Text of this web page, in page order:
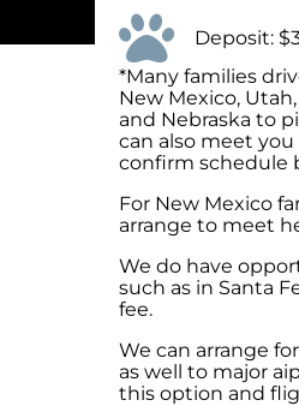
Deposit:
*Many families
New Mexico,
and Nebraska to
can also meet
confirm schedule
For New Mexico
arrange to meet
We do have
such as in Santa
fee.
We can arrange
as well to major
this option and